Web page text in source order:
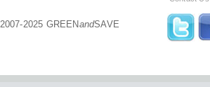
2025 GREEN andSAVE